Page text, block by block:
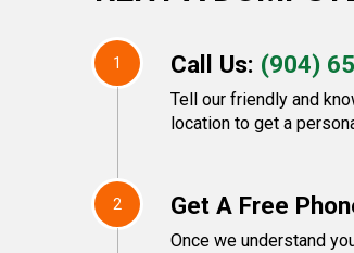
1 Call Us: (904)
Tell our friendly and
location to get a
2 Get A Free
Once we understand